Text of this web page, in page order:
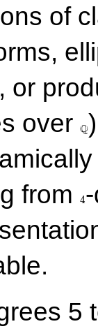
of
or
over
\Q
Q
from
4
5